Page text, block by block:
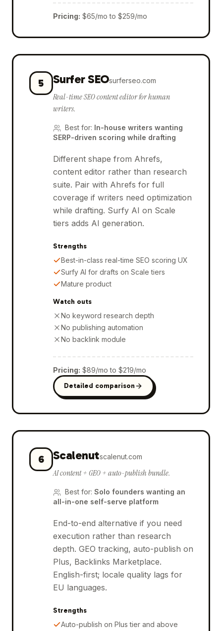
Pricing: $65/mo to $259/mo
5 Surfer SEOsurferseo.com
Real-time SEO content editor for human
writers.
Best for: In-house writers wanting
SERP-driven scoring while drafting
Different shape from Ahrefs,
content editor rather than research
suite. Pair with Ahrefs for full
coverage if writers need optimization
while drafting. Surfy AI on Scale
tiers adds AI generation.
Strengths
Best-in-class real-time SEO scoring UX
Surfy AI for drafts on Scale tiers
Mature product
Watch outs
No keyword research depth
No publishing automation
No backlink module
Pricing: $89/mo to $219/mo
Detailed comparison
6 Scalenutscalenut.com
AI content + GEO + auto-publish bundle.
Best for: Solo founders wanting an
all-in-one self-serve platform
End-to-end alternative if you need
execution rather than research
depth. GEO tracking, auto-publish on
Plus, Backlinks Marketplace.
English-first; locale quality lags for
EU languages.
Strengths
Auto-publish on Plus tier and above